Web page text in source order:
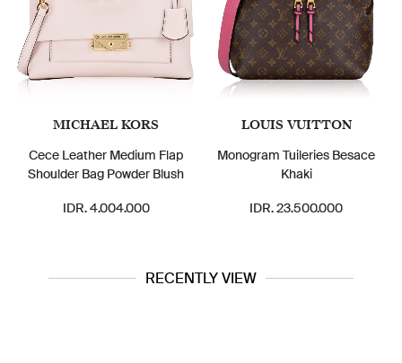
MICHAEL KORS
Cece Leather Medium Flap
Shoulder Bag Powder Blush
IDR. 4.004.000
LOUIS VUITTON
Monogram Tuileries Besace
Khaki
IDR. 23.500.000
RECENTLY VIEW